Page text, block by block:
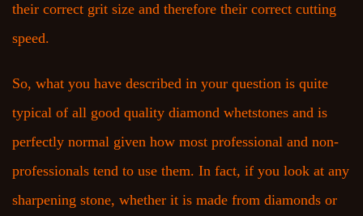
their correct grit size and therefore their correct cutting
speed.
So, what you have described in your question is quite
typical of all good quality diamond whetstones and is
perfectly normal given how most professional and non-
professionals tend to use them. In fact, if you look at any
sharpening stone, whether it is made from diamonds or